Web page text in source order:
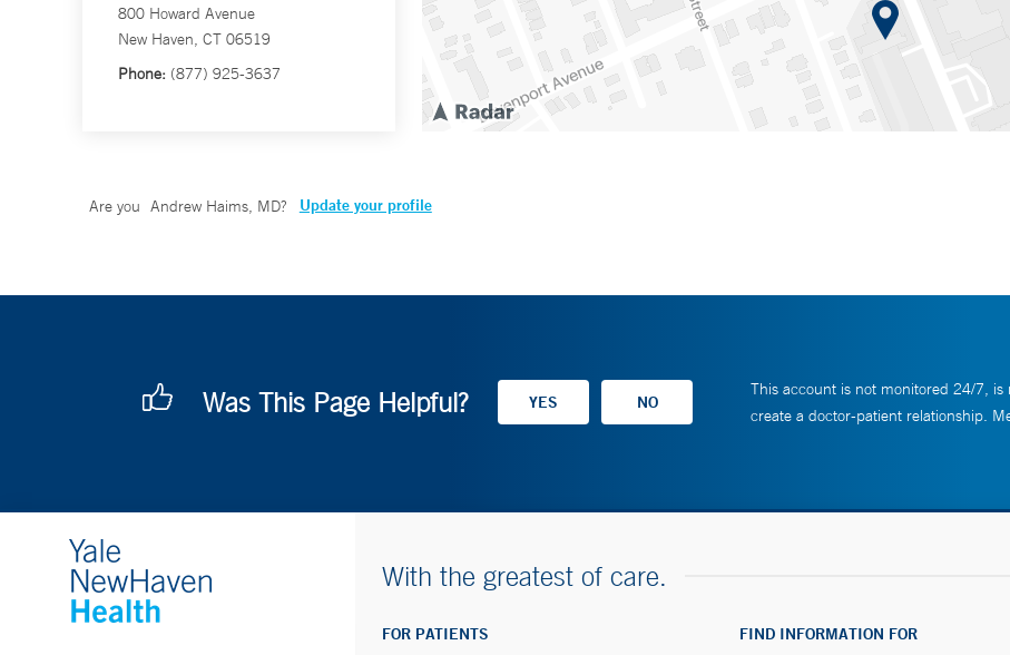
800 Howard Avenue
New Haven, CT 06519
Phone: (877) 925-3637
Are you Andrew Haims, MD? Update your profile
Was This Page Helpful?
This account is not monitored 24/7, is
create a doctor-patient relationship.
With the greatest of care.
FOR PATIENTS
FIND INFORMATION FOR